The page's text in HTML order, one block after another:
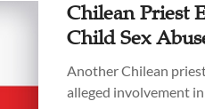
Chilean Priest
Child Sex
Another Chilean
alleged involvement in